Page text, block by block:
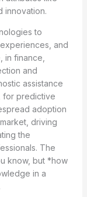
innovation.
to
and
in finance,
and
assistance
for predictive
adoption
driving
the
The
know, but *how
in a